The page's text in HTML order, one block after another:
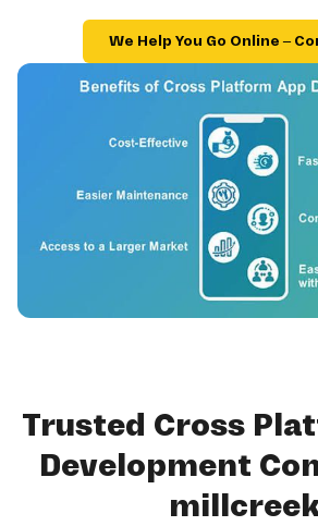
We Help You Go Online –
Trusted Cross
Development